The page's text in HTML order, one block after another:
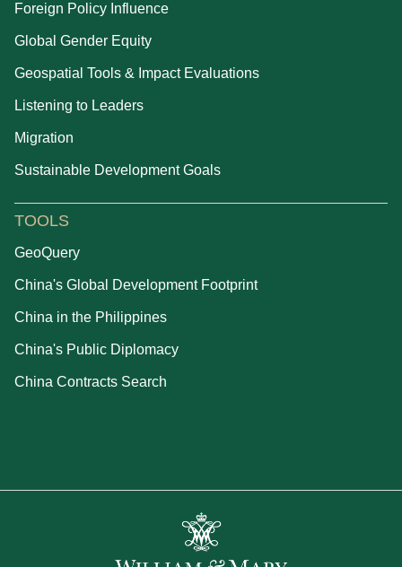
Foreign Policy Influence
Global Gender Equity
Geospatial Tools & Impact Evaluations
Listening to Leaders
Migration
Sustainable Development Goals
TOOLS
GeoQuery
China's Global Development Footprint
China in the Philippines
China's Public Diplomacy
China Contracts Search